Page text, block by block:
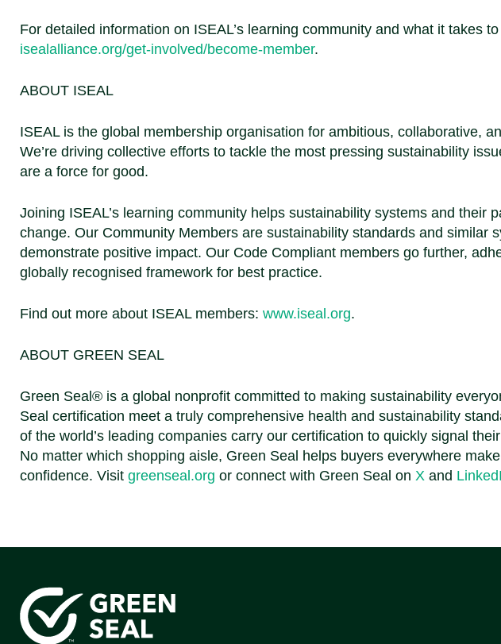
For detailed information on ISEAL’s learning community and what it takes
isealalliance.org/get-involved/become-member.
ABOUT ISEAL
ISEAL is the global membership organisation for ambitious, collaborative,
We’re driving collective efforts to tackle the most pressing sustainability
are a force for good.
Joining ISEAL’s learning community helps sustainability systems and their
change. Our Community Members are sustainability standards and similar
demonstrate positive impact. Our Code Compliant members go further,
globally recognised framework for best practice.
Find out more about ISEAL members: www.iseal.org.
ABOUT GREEN SEAL
Green Seal® is a global nonprofit committed to making sustainability
Seal certification meet a truly comprehensive health and sustainability
of the world’s leading companies carry our certification to quickly signal
No matter which shopping aisle, Green Seal helps buyers everywhere
confidence. Visit greenseal.org or connect with Green Seal on X and